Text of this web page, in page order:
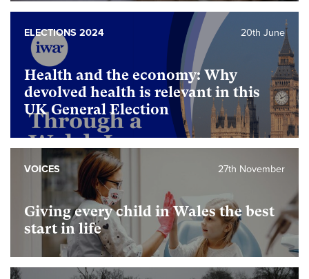
Health and the economy: Why
devolved health is relevant in this
UK General Election
20th June
ELECTIONS 2024
Giving every child in Wales the best
start in life
27th November
VOICES